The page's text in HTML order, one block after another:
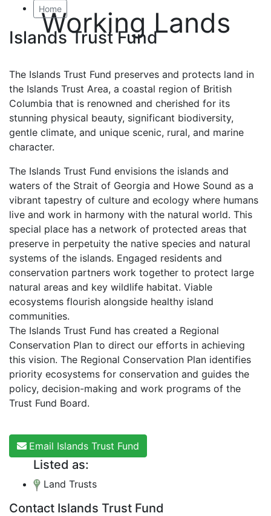
Working Lands
Home
Islands Trust Fund
The Islands Trust Fund preserves and protects land in
the Islands Trust Area, a coastal region of British
Columbia that is renowned and cherished for its
stunning physical beauty, significant biodiversity,
gentle climate, and unique scenic, rural, and marine
character.
The Islands Trust Fund envisions the islands and
waters of the Strait of Georgia and Howe Sound as a
vibrant tapestry of culture and ecology where humans
live and work in harmony with the natural world. This
special place has a network of protected areas that
preserve in perpetuity the native species and natural
systems of the islands. Engaged residents and
conservation partners work together to protect large
natural areas and key wildlife habitat. Viable
ecosystems flourish alongside healthy island
communities.
The Islands Trust Fund has created a Regional
Conservation Plan to direct our efforts in achieving
this vision. The Regional Conservation Plan identifies
priority ecosystems for conservation and guides the
policy, decision-making and work programs of the
Trust Fund Board.
Email Islands Trust Fund
Listed as:
Land Trusts
Contact Islands Trust Fund